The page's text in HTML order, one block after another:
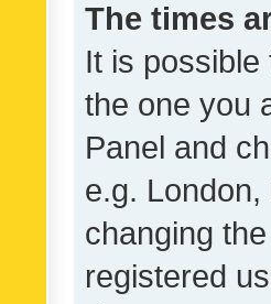
The times
It is
the one you
Panel and
e.g.
changing
registered